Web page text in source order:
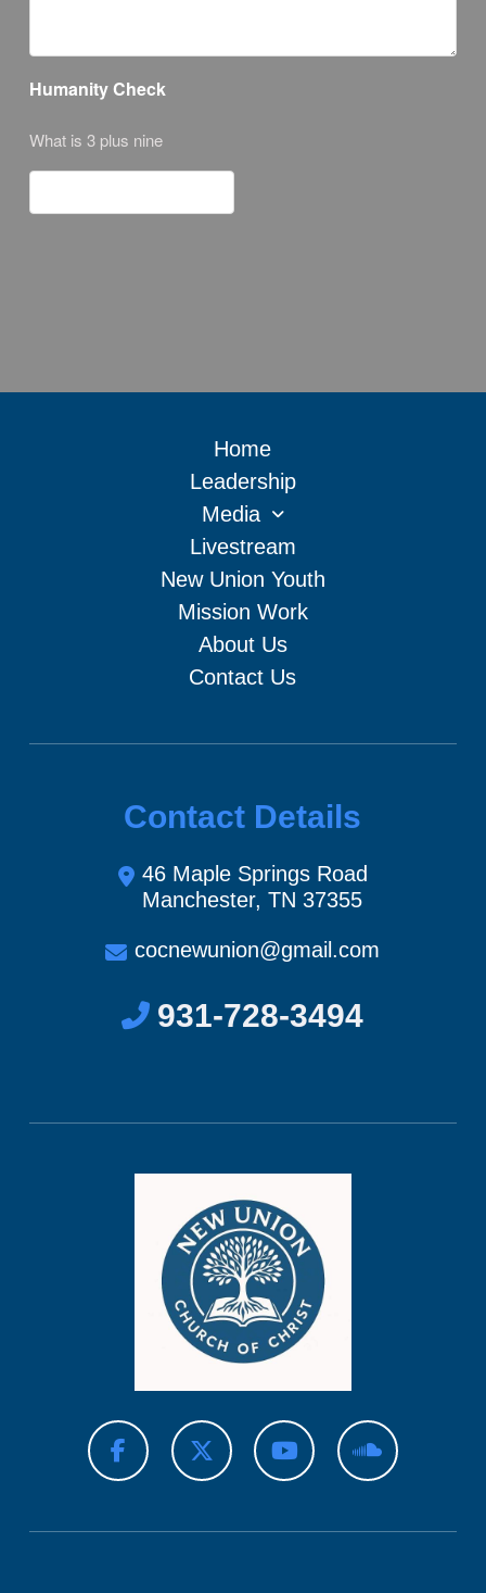
Humanity Check
What is 3 plus nine
Home
Leadership
Media
Livestream
New Union Youth
Mission Work
About Us
Contact Us
Contact Details
46 Maple Springs Road
Manchester, TN 37355
cocnewunion@gmail.com
931-728-3494